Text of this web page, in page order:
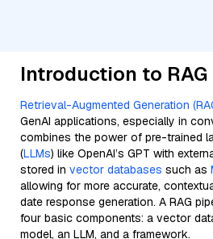
Introduction to RAG
Retrieval-Augmented Generation
GenAI applications, especially in
combines the power of pre-trained
(LLMs) like OpenAI’s GPT with
stored in vector databases such as
allowing for more accurate,
date response generation. A RAG
four basic components: a vector
model, an LLM, and a framework.